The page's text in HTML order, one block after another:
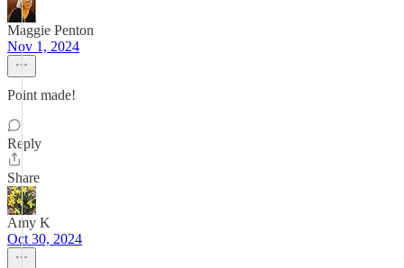
Maggie Penton
Nov 1, 2024
Point made!
Reply
Share
Amy K
Oct 30, 2024